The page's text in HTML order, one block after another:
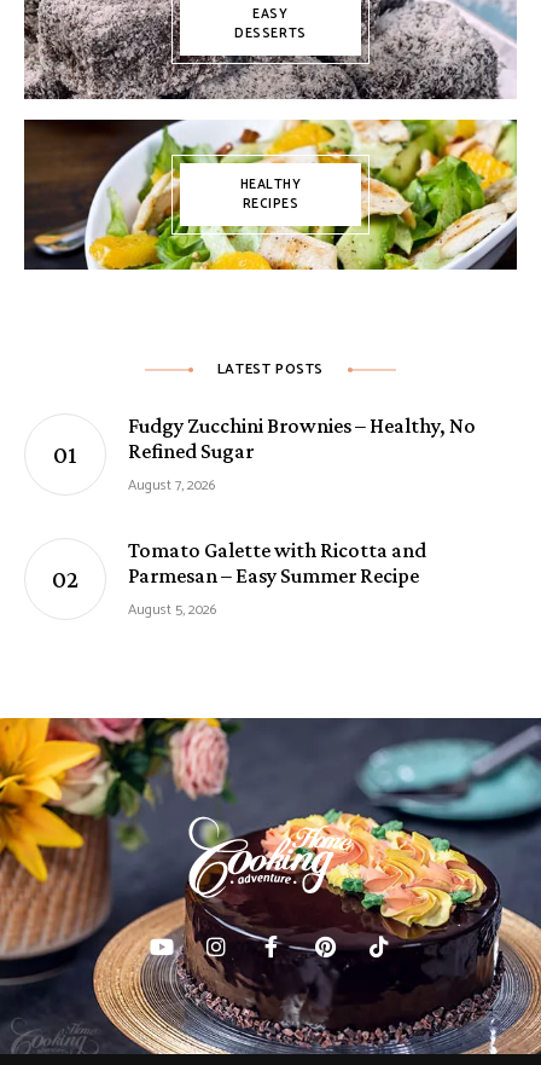
EASY
DESSERTS
HEALTHY
RECIPES
LATEST POSTS
Fudgy Zucchini Brownies – Healthy, No
Refined Sugar
August 7, 2026
Tomato Galette with Ricotta and
Parmesan – Easy Summer Recipe
August 5, 2026